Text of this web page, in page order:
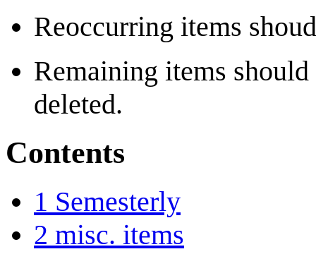
Reoccurring items
Remaining items
deleted.
Contents
1 Semesterly
2 misc. items